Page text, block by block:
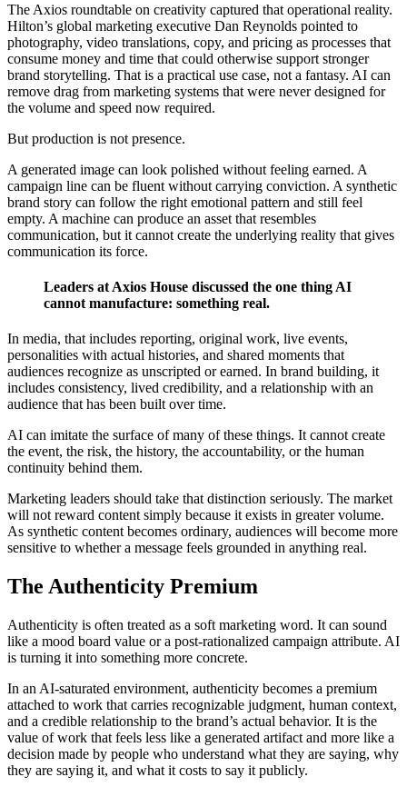
The Axios roundtable on creativity captured that operational reality.
Hilton’s global marketing executive Dan Reynolds pointed to
photography, video translations, copy, and pricing as processes that
consume money and time that could otherwise support stronger
brand storytelling. That is a practical use case, not a fantasy. AI can
remove drag from marketing systems that were never designed for
the volume and speed now required.
But production is not presence.
A generated image can look polished without feeling earned. A
campaign line can be fluent without carrying conviction. A synthetic
brand story can follow the right emotional pattern and still feel
empty. A machine can produce an asset that resembles
communication, but it cannot create the underlying reality that gives
communication its force.
Leaders at Axios House discussed the one thing AI
cannot manufacture: something real.
In media, that includes reporting, original work, live events,
personalities with actual histories, and shared moments that
audiences recognize as unscripted or earned. In brand building, it
includes consistency, lived credibility, and a relationship with an
audience that has been built over time.
AI can imitate the surface of many of these things. It cannot create
the event, the risk, the history, the accountability, or the human
continuity behind them.
Marketing leaders should take that distinction seriously. The market
will not reward content simply because it exists in greater volume.
As synthetic content becomes ordinary, audiences will become more
sensitive to whether a message feels grounded in anything real.
The Authenticity Premium
Authenticity is often treated as a soft marketing word. It can sound
like a mood board value or a post-rationalized campaign attribute. AI
is turning it into something more concrete.
In an AI-saturated environment, authenticity becomes a premium
attached to work that carries recognizable judgment, human context,
and a credible relationship to the brand’s actual behavior. It is the
value of work that feels less like a generated artifact and more like a
decision made by people who understand what they are saying, why
they are saying it, and what it costs to say it publicly.